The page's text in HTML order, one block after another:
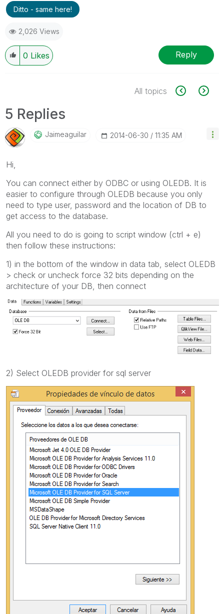
Ditto - same here!
2,026 Views
0 Likes Reply
All topics
5 Replies
Jaimeaguilar ‎2014-06-30 11:35 AM
Hi,
You can connect either by ODBC or using OLEDB. It is
easier to configure through OLEDB because you only
need to type user, password and the location of DB to
get access to the database.
All you need to do is going to script window (ctrl + e)
then follow these instructions:
1) in the bottom of the window in data tab, select OLEDB
> check or uncheck force 32 bits depending on the
architecture of your DB, then connect
2) Select OLEDB provider for sql server